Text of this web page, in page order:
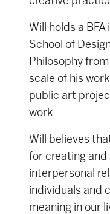
Will holds a
School of
Philosophy
scale of his
public art
work.
Will believes
for creating
interpersonal
individuals and
meaning in our